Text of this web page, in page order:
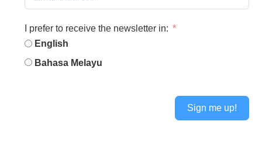
I prefer to receive the newsletter in:
English
Bahasa Melayu
Sign me up!